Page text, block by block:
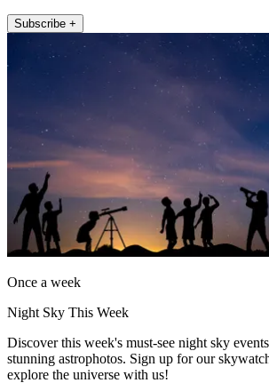
Subscribe +
Once a week
Night Sky This Week
Discover this week's must-see night sky
stunning astrophotos. Sign up for our
explore the universe with us!